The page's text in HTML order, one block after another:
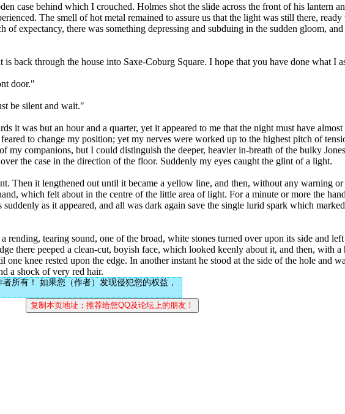
case behind which I crouched. Holmes shot the slide across the front of his lantern
The smell of hot metal remained to assure us that the light was still there, ready
expectancy, there was something depressing and subduing in the sudden gloom,
back through the house into Saxe-Coburg Square. I hope that you have done what I
door."
be silent and wait."
it was but an hour and a quarter, yet it appeared to me that the night must have
to change my position; yet my nerves were worked up to the highest pitch of
my companions, but I could distinguish the deeper, heavier in-breath of the bulky
the case in the direction of the floor. Suddenly my eyes caught the glint of a light.
Then it lengthened out until it became a yellow line, and then, without any warning or
which felt about in the centre of the little area of light. For a minute or more the
as it appeared, and all was dark again save the single lurid spark which
rending, tearing sound, one of the broad, white stones turned over upon its side and
there peeped a clean-cut, boyish face, which looked keenly about it, and then, with a
knee rested upon the edge. In another instant he stood at the side of the hole and
a shock of very red hair.
所有！ 如果您（作者）发现侵犯您的权益，